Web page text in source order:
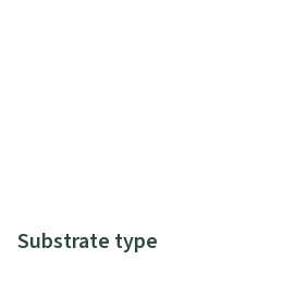
Substrate type